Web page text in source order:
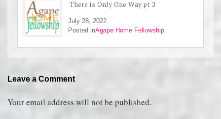
There is Only One Way pt 3
July 28, 2022
Posted inAgape Home Fellowship
Leave a Comment
Your email address will not be published.